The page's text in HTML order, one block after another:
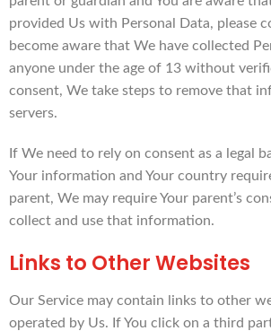
provided Us with Personal Data, please
become aware that We have collected
anyone under the age of 13 without
consent, We take steps to remove that
servers.
If We need to rely on consent as a legal
Your information and Your country
parent, We may require Your parent’s
collect and use that information.
Links to Other Websites
Our Service may contain links to other
operated by Us. If You click on a third